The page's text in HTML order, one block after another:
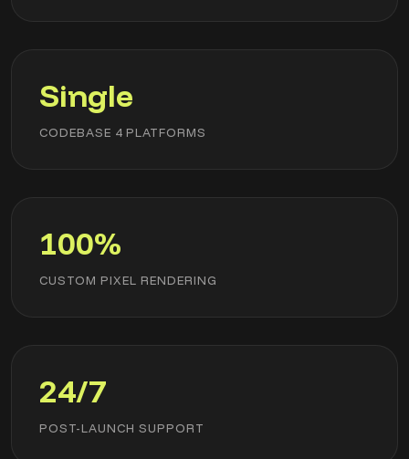
Single
CODEBASE 4 PLATFORMS
100%
CUSTOM PIXEL RENDERING
24/7
POST-LAUNCH SUPPORT